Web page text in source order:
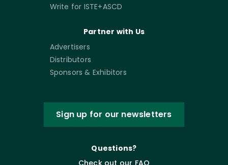
Write for ISTE+ASCD
Partner with Us
Advertisers
Distributors
Sponsors & Exhibitors
Sign up for our newsletters
Questions?